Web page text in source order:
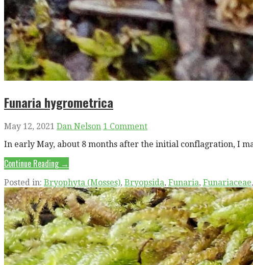
Funaria hygrometrica
May 12, 2021 Dan Nelson 1 Comment
In early May, about 8 months after the initial conflagration, I
Continue Reading →
Posted in: Bryophyta (Mosses), Bryopsida, Funaria, Funariaceae,